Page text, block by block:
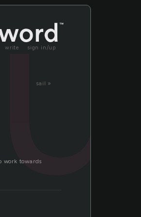
write sign in/up
sail »
work towards